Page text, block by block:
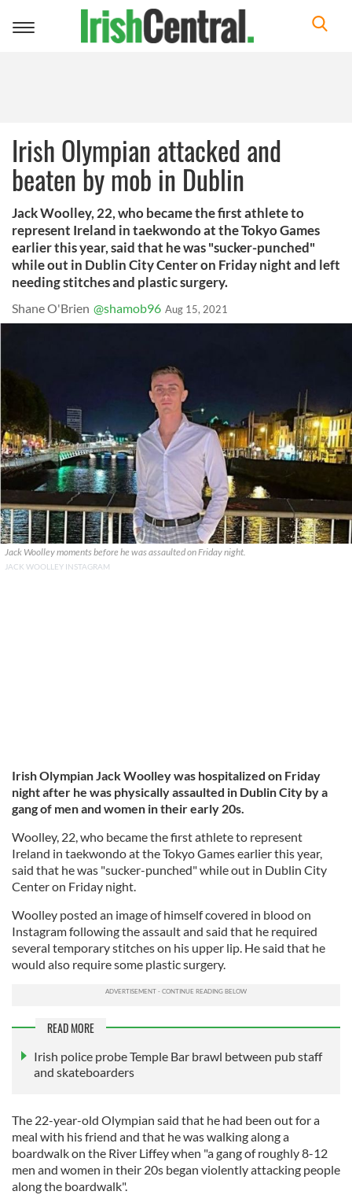
Toggle
Irish Olympian attacked and
beaten by mob in Dublin
Jack Woolley, 22, who became the first athlete to
represent Ireland in taekwondo at the Tokyo Games
earlier this year, said that he was "sucker-punched"
while out in Dublin City Center on Friday night and left
needing stitches and plastic surgery.
Shane O'Brien @shamob96 Aug 15, 2021
Jack Woolley moments before he was assaulted on Friday night.
JACK WOOLLEY INSTAGRAM
Irish Olympian Jack Woolley was hospitalized on Friday
night after he was physically assaulted in Dublin City by a
gang of men and women in their early 20s.
Woolley, 22, who became the first athlete to represent
Ireland in taekwondo at the Tokyo Games earlier this year,
said that he was "sucker-punched" while out in Dublin City
Center on Friday night.
Woolley posted an image of himself covered in blood on
Instagram following the assault and said that he required
several temporary stitches on his upper lip. He said that he
would also require some plastic surgery.
READ MORE
Irish police probe Temple Bar brawl between pub staff
and skateboarders
The 22-year-old Olympian said that he had been out for a
meal with his friend and that he was walking along a
boardwalk on the River Liffey when "a gang of roughly 8-12
men and women in their 20s began violently attacking people
along the boardwalk".